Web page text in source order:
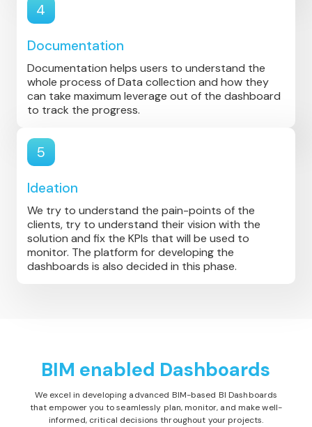
5
Ideation
We try to understand the pain-points of the
clients, try to understand their vision with the
solution and fix the KPIs that will be used to
monitor. The platform for developing the
dashboards is also decided in this phase.
4
Documentation
Documentation helps users to understand the
whole process of Data collection and how they
can take maximum leverage out of the dashboard
to track the progress.
BIM enabled Dashboards
We excel in developing advanced BIM-based BI Dashboards
that empower you to seamlessly plan, monitor, and make well-
informed, critical decisions throughout your projects.